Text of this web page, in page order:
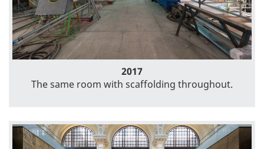
2017
The same room with scaffolding throughout.